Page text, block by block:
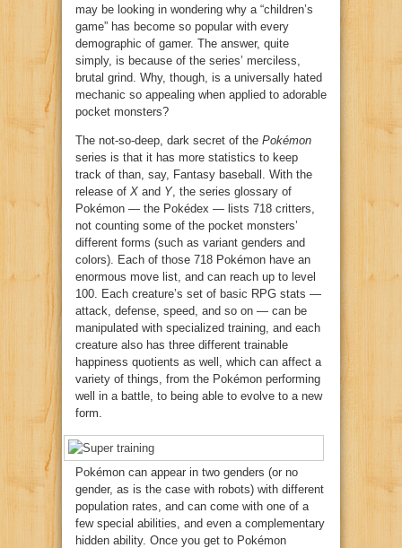
may be looking in wondering why a “children’s
game” has become so popular with every
demographic of gamer. The answer, quite
simply, is because of the series’ merciless,
brutal grind. Why, though, is a universally hated
mechanic so appealing when applied to adorable
pocket monsters?
The not-so-deep, dark secret of the Pokémon
series is that it has more statistics to keep
track of than, say, Fantasy baseball. With the
release of X and Y, the series glossary of
Pokémon — the Pokédex — lists 718 critters,
not counting some of the pocket monsters’
different forms (such as variant genders and
colors). Each of those 718 Pokémon have an
enormous move list, and can reach up to level
100. Each creature’s set of basic RPG stats —
attack, defense, speed, and so on — can be
manipulated with specialized training, and each
creature also has three different trainable
happiness quotients as well, which can affect a
variety of things, from the Pokémon performing
well in a battle, to being able to evolve to a new
form.
Pokémon can appear in two genders (or no
gender, as is the case with robots) with different
population rates, and can come with one of a
few special abilities, and even a complementary
hidden ability. Once you get to Pokémon